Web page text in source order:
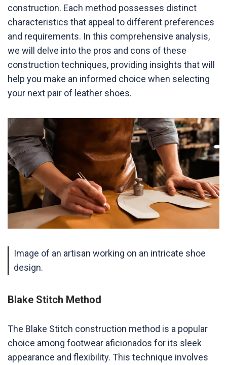
construction. Each method possesses distinct
characteristics that appeal to different preferences
and requirements. In this comprehensive analysis,
we will delve into the pros and cons of these
construction techniques, providing insights that will
help you make an informed choice when selecting
your next pair of leather shoes.
Image of an artisan working on an intricate shoe
design.
Blake Stitch Method
The Blake Stitch construction method is a popular
choice among footwear aficionados for its sleek
appearance and flexibility. This technique involves